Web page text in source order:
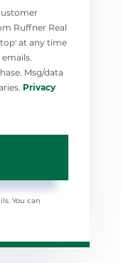
Ruffner Real
at any time
Msg/data
Privacy
You can